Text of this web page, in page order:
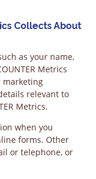
Collects About
as your name,
Metrics
marketing
relevant to
Metrics.
when you
forms. Other
or telephone, or